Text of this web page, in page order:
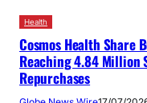
Health
Cosmos Health Share
Reaching 4.84 Million
Repurchases